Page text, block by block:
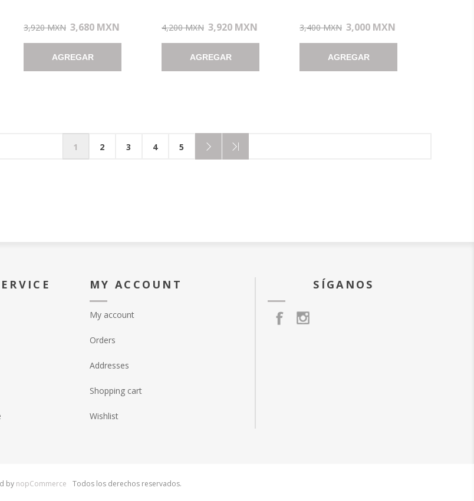
3,920 MXN 3,680 MXN
AGREGAR
4,200 MXN 3,920 MXN
AGREGAR
3,400 MXN 3,000 MXN
AGREGAR
1 2 3 4 5
MY ACCOUNT
My account
Orders
Addresses
Shopping cart
Wishlist
SÍGANOS
by nopCommerce Todos los derechos reservados.